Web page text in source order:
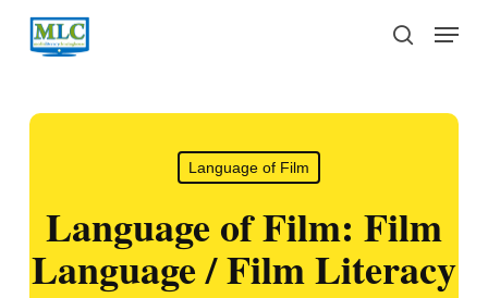
Skip
search
Menu
Language of Film
Language of Film: Film
Language / Film Literacy